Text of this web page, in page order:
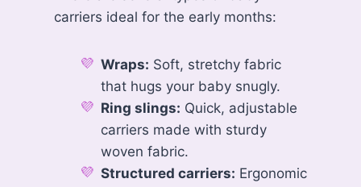
carriers ideal for the early months:
Wraps: Soft, stretchy fabric
that hugs your baby snugly.
Ring slings: Quick, adjustable
carriers made with sturdy
woven fabric.
Structured carriers: Ergonomic